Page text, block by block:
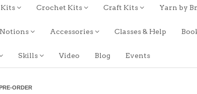
Crochet Kits Craft Kits Yarn by
Notions Accessories Classes & Help
Skills Video Blog Events
ORDER